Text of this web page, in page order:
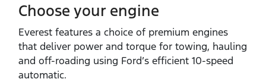
Choose your engine​
Everest features a choice of premium engines
that deliver power and torque for towing, hauling
and off‑roading using Ford’s efficient 10‑speed
automatic.